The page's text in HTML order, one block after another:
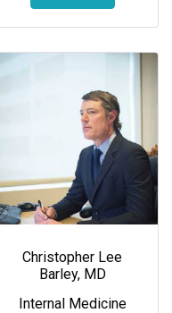
Christopher Lee
Barley, MD
Internal Medicine